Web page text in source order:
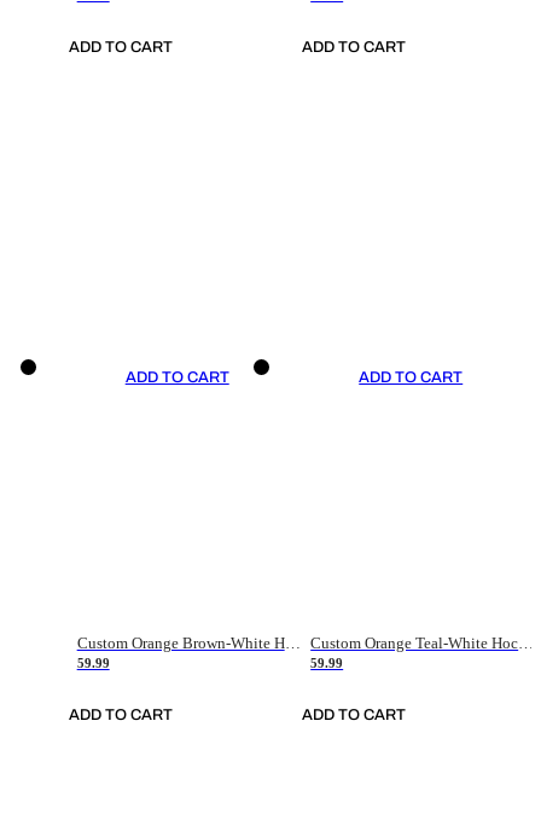
ADD TO CART ADD TO CART
ADD TO CART
Custom Orange Brown-White Hockey Jersey
59.99
ADD TO CART
ADD TO CART
59.99
ADD TO CART